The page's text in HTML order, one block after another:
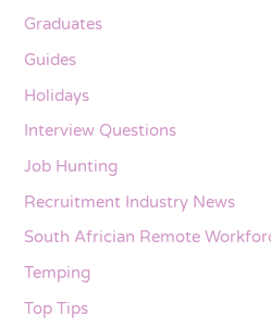
Graduates
Guides
Holidays
Interview Questions
Job Hunting
Recruitment Industry News
South Africian Remote
Temping
Top Tips